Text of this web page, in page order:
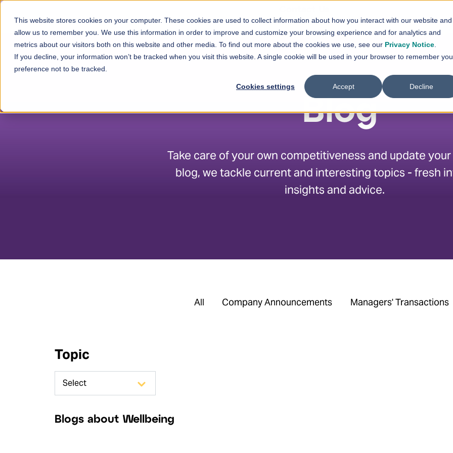
This website stores cookies on your computer. These cookies are used to collect information about how you interact with our website and
allow us to remember you. We use this information in order to improve and customize your browsing experience and for analytics and
metrics about our visitors both on this website and other media. To find out more about the cookies we use, see our Privacy Notice
If you decline, your information won’t be tracked when you visit this website. A single cookie will be used in your browser to remember
preference not to be tracked.
Cookies settings Accept Decline
ServicesShow submenu forServices
SolutionsShow submenu forSolutions
References News
Blog
Take care of your own competitiveness and update
blog, we tackle current and interesting topics - fresh
insights and advice.
All Company Announcements Managers' Transactions
Topic
Blogs about Wellbeing